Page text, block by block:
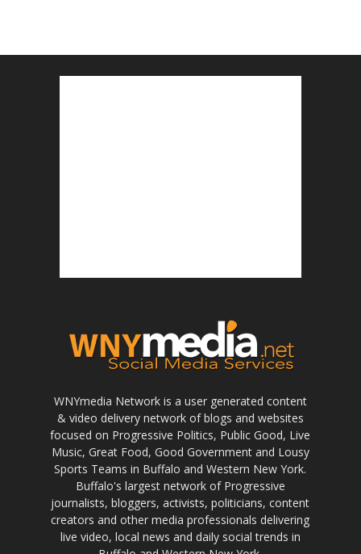
WNYmedia Network is a user generated content
& video delivery network of blogs and websites
focused on Progressive Politics, Public Good, Live
Music, Great Food, Good Government and Lousy
Sports Teams in Buffalo and Western New York.
Buffalo's largest network of Progressive
journalists, bloggers, activists, politicians, content
creators and other media professionals delivering
live video, local news and daily social trends in